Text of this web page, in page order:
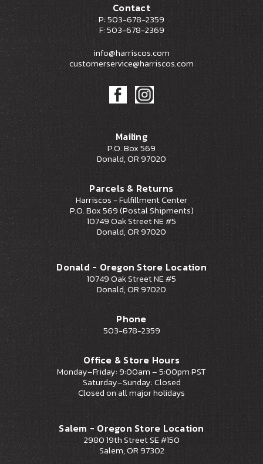
Contact
P: 503-678-2359
F: 503-678-2369
info@harriscos.com
customerservice@harriscos.com
Mailing
P.O. Box 569
Donald, OR 97020
Parcels & Returns
Harriscos - Fulfillment Center
P.O. Box 569 (Postal Shipments)
10749 Oak Street NE #5
Donald, OR 97020
Donald - Oregon Store Location
10749 Oak Street NE #5
Donald, OR 97020
Phone
503-678-2359
Office & Store Hours
Monday–Friday: 9:00am – 5:00pm PST
Saturday–Sunday: Closed
Closed on all major holidays
Salem - Oregon Store Location
2980 19th Street SE #150
Salem, OR 97302